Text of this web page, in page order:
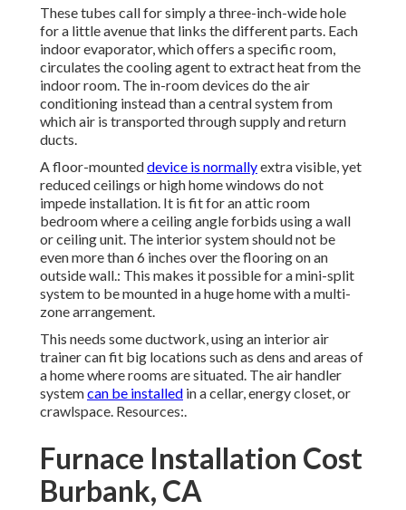
These tubes call for simply a three-inch-wide hole
for a little avenue that links the different parts. Each
indoor evaporator, which offers a specific room,
circulates the cooling agent to extract heat from the
indoor room. The in-room devices do the air
conditioning instead than a central system from
which air is transported through supply and return
ducts.
A floor-mounteddevice is normallyextra visible, yet
reduced ceilings or high home windows do not
impede installation. It is fit for an attic room
bedroom where a ceiling angle forbids using a wall
or ceiling unit. The interior system should not be
even more than 6 inches over the flooring on an
outside wall.: This makes it possible for a mini-split
system to be mounted in a huge home with a multi-
zone arrangement.
This needs some ductwork, using an interior air
trainer can fit big locations such as dens and areas of
a home where rooms are situated. The air handler
systemcan be installed in a cellar, energy closet, or
crawlspace. Resources:.
Furnace Installation Cost
Burbank, CA